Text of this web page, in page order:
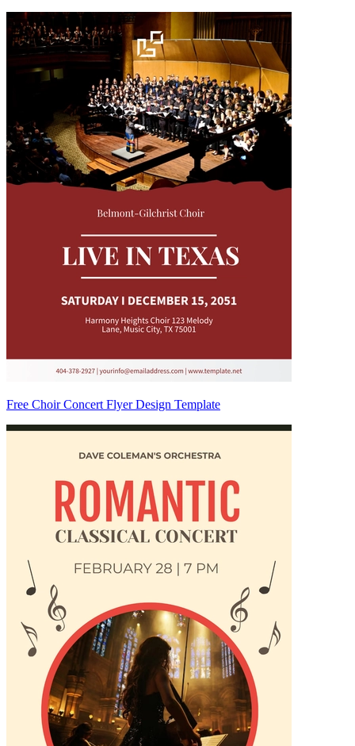
Free Choir Concert Flyer Design Template